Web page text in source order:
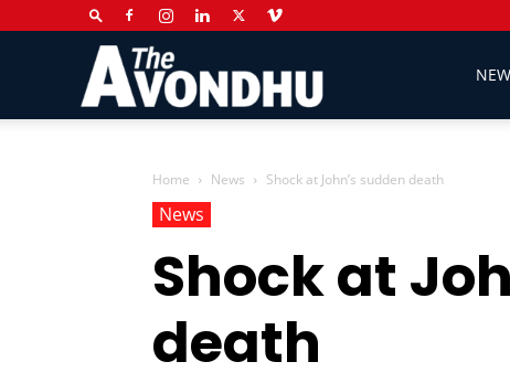
Home News Shock at John’s sudden death
News
Shock at
death